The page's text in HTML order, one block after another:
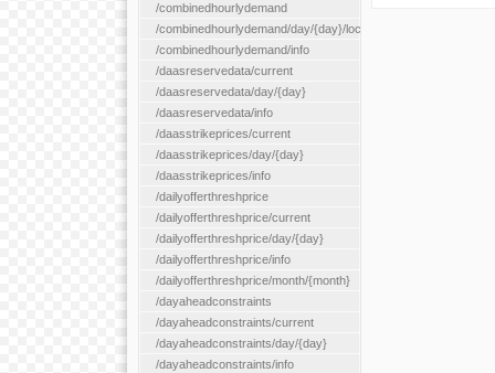
/combinedhourlydemand
/combinedhourlydemand/day/{day}/location/{locationId}
/combinedhourlydemand/info
/daasreservedata/current
/daasreservedata/day/{day}
/daasreservedata/info
/daasstrikeprices/current
/daasstrikeprices/day/{day}
/daasstrikeprices/info
/dailyofferthreshprice
/dailyofferthreshprice/current
/dailyofferthreshprice/day/{day}
/dailyofferthreshprice/info
/dailyofferthreshprice/month/{month}
/dayaheadconstraints
/dayaheadconstraints/current
/dayaheadconstraints/day/{day}
/dayaheadconstraints/info